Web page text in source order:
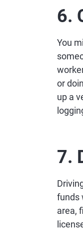
6.
You
or
up a
7.
funds
area,